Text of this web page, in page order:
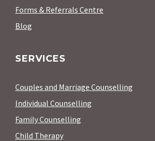
Forms & Referrals Centre
Blog
SERVICES
Couples and Marriage Counselling
Individual Counselling
Family Counselling
Child Therapy